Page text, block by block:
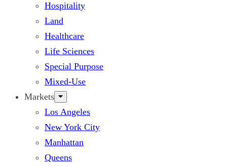
Hospitality
Land
Healthcare
Life Sciences
Special Purpose
Mixed-Use
Markets
Los Angeles
New York City
Manhattan
Queens